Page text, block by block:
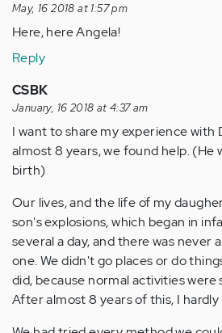
May, 16 2018 at 1:57 pm
Here, here Angela!
Reply
CSBK
January, 16 2018 at 4:37 am
I want to share my experience
almost 8 years, we found help. (He
birth)
Our lives, and the life of my
son's explosions, which began in
several a day, and there was never
one. We didn't go places or do
did, because normal activities were
After almost 8 years of this, I